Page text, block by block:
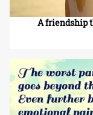
A friendship